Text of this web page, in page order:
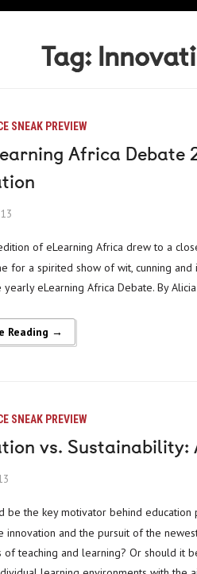
Tag:
SNEAK PREVIEW
Africa Debate
for a spirited show of wit, cunning
eLearning Africa Debate. By
Reading →
SNEAK PREVIEW
vs. Sustainability:
innovation and the pursuit of the
of teaching and learning? Or should it